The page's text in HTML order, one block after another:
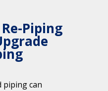
Piping
piping can